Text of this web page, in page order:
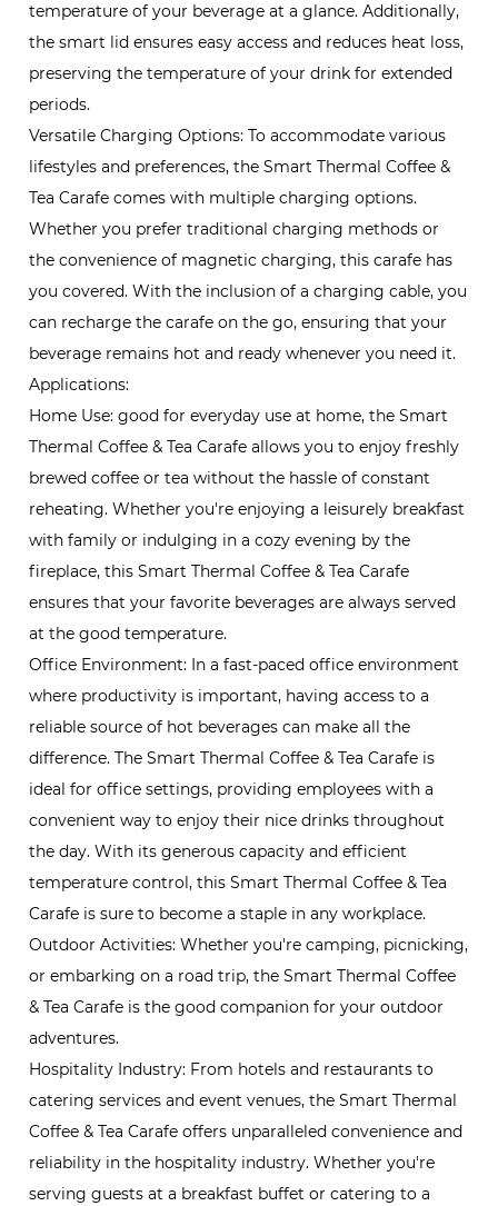
temperature of your beverage at a glance. Additionally,
the smart lid ensures easy access and reduces heat loss,
preserving the temperature of your drink for extended
periods.
Versatile Charging Options: To accommodate various
lifestyles and preferences, the Smart Thermal Coffee &
Tea Carafe comes with multiple charging options.
Whether you prefer traditional charging methods or
the convenience of magnetic charging, this carafe has
you covered. With the inclusion of a charging cable, you
can recharge the carafe on the go, ensuring that your
beverage remains hot and ready whenever you need it.
Applications:
Home Use: good for everyday use at home, the Smart
Thermal Coffee & Tea Carafe allows you to enjoy freshly
brewed coffee or tea without the hassle of constant
reheating. Whether you're enjoying a leisurely breakfast
with family or indulging in a cozy evening by the
fireplace, this Smart Thermal Coffee & Tea Carafe
ensures that your favorite beverages are always served
at the good temperature.
Office Environment: In a fast-paced office environment
where productivity is important, having access to a
reliable source of hot beverages can make all the
difference. The Smart Thermal Coffee & Tea Carafe is
ideal for office settings, providing employees with a
convenient way to enjoy their nice drinks throughout
the day. With its generous capacity and efficient
temperature control, this Smart Thermal Coffee & Tea
Carafe is sure to become a staple in any workplace.
Outdoor Activities: Whether you're camping, picnicking,
or embarking on a road trip, the Smart Thermal Coffee
& Tea Carafe is the good companion for your outdoor
adventures.
Hospitality Industry: From hotels and restaurants to
catering services and event venues, the Smart Thermal
Coffee & Tea Carafe offers unparalleled convenience and
reliability in the hospitality industry. Whether you're
serving guests at a breakfast buffet or catering to a